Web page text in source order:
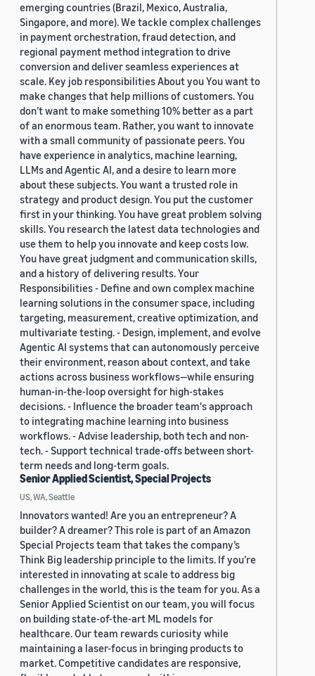
emerging countries (Brazil, Mexico, Australia,
Singapore, and more). We tackle complex challenges
in payment orchestration, fraud detection, and
regional payment method integration to drive
conversion and deliver seamless experiences at
scale. Key job responsibilities About you You want to
make changes that help millions of customers. You
don’t want to make something 10% better as a part
of an enormous team. Rather, you want to innovate
with a small community of passionate peers. You
have experience in analytics, machine learning,
LLMs and Agentic AI, and a desire to learn more
about these subjects. You want a trusted role in
strategy and product design. You put the customer
first in your thinking. You have great problem solving
skills. You research the latest data technologies and
use them to help you innovate and keep costs low.
You have great judgment and communication skills,
and a history of delivering results. Your
Responsibilities - Define and own complex machine
learning solutions in the consumer space, including
targeting, measurement, creative optimization, and
multivariate testing. - Design, implement, and evolve
Agentic AI systems that can autonomously perceive
their environment, reason about context, and take
actions across business workflows—while ensuring
human-in-the-loop oversight for high-stakes
decisions. - Influence the broader team's approach
to integrating machine learning into business
workflows. - Advise leadership, both tech and non-
tech. - Support technical trade-offs between short-
term needs and long-term goals.
Senior Applied Scientist, Special Projects
US, WA, Seattle
Innovators wanted! Are you an entrepreneur? A
builder? A dreamer? This role is part of an Amazon
Special Projects team that takes the company’s
Think Big leadership principle to the limits. If you’re
interested in innovating at scale to address big
challenges in the world, this is the team for you. As a
Senior Applied Scientist on our team, you will focus
on building state-of-the-art ML models for
healthcare. Our team rewards curiosity while
maintaining a laser-focus in bringing products to
market. Competitive candidates are responsive,